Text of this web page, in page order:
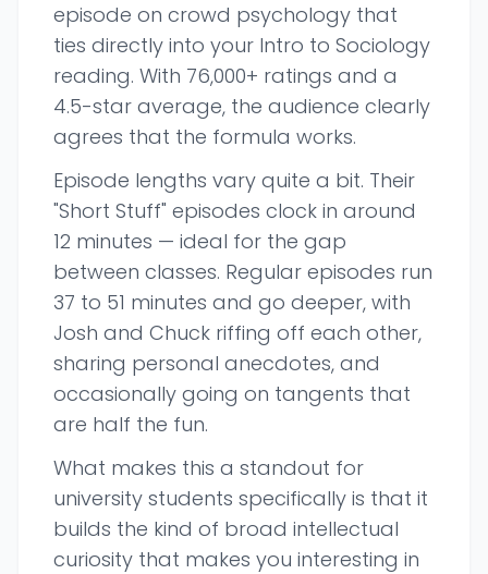
episode on crowd psychology that
ties directly into your Intro to Sociology
reading. With 76,000+ ratings and a
4.5-star average, the audience clearly
agrees that the formula works.
Episode lengths vary quite a bit. Their
"Short Stuff" episodes clock in around
12 minutes — ideal for the gap
between classes. Regular episodes run
37 to 51 minutes and go deeper, with
Josh and Chuck riffing off each other,
sharing personal anecdotes, and
occasionally going on tangents that
are half the fun.
What makes this a standout for
university students specifically is that it
builds the kind of broad intellectual
curiosity that makes you interesting in